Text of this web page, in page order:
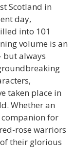
Scotland in
day,
into 101
volume is an
but always
taken place in
Whether an
companion for
rose warriors
their glorious